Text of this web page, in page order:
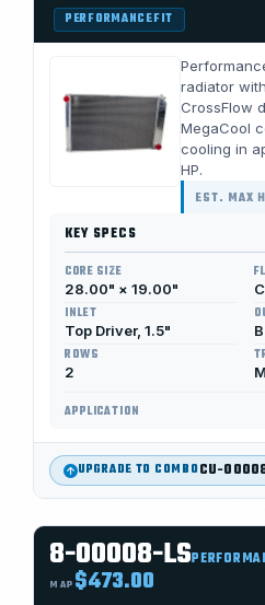
PERFORMANCEFIT
radiator
CrossFlow
MegaCool
cooling in
HP.
EST. MAX
KEY SPECS
CORE SIZE
28.00" × 19.00"
INLET
Top Driver, 1.5"
ROWS
2
APPLICATION
UPGRADE TO COMBOCU-
8-00008-LS
MAP $473.00